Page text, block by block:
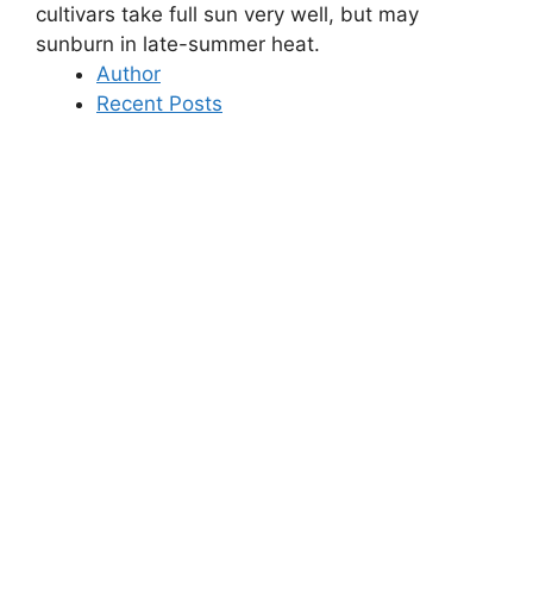
cultivars take full sun very well, but may
sunburn in late-summer heat.
Author
Recent Posts